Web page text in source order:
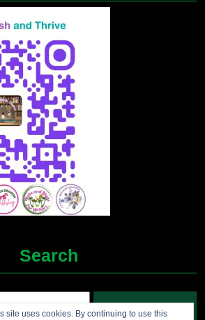
Search
site uses cookies. By continuing to use this